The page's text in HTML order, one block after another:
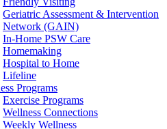
Geriatric Assessment & Intervention
Network (GAIN)
In-Home PSW Care
Homemaking
Hospital to Home
Lifeline
Programs
Exercise Programs
Wellness Connections
Weekly Wellness